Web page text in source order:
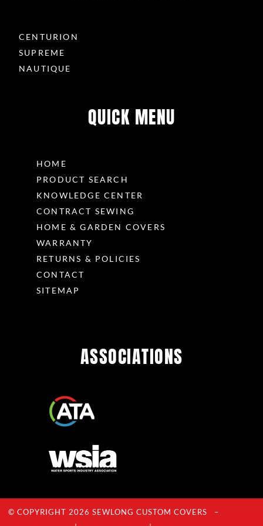
CENTURION
SUPREME
NAUTIQUE
QUICK MENU
HOME
PRODUCT SEARCH
KNOWLEDGE CENTER
CONTRACT SEWING
HOME & GARDEN COVERS
WARRANTY
RETURNS & POLICIES
CONTACT
SITEMAP
ASSOCIATIONS
© COPYRIGHT 2026 SEWLONG CUSTOM COVERS –